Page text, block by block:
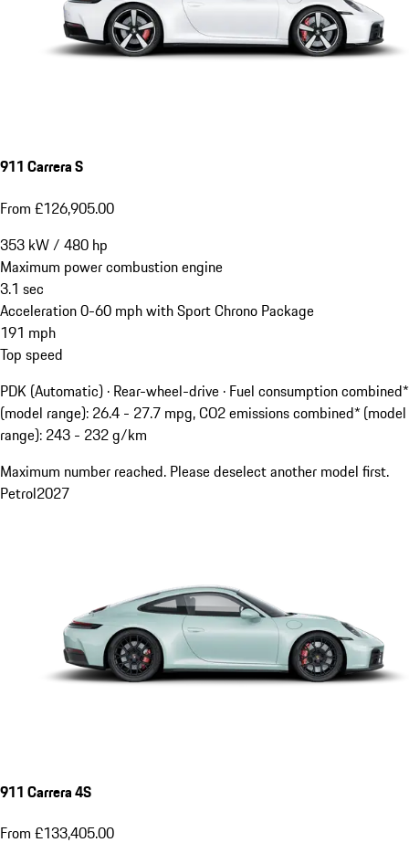
911 Carrera S
From £126,905.00
353 kW/ 480 hp
Maximum power combustion engine
3.1 sec
Acceleration 0-60 mph with Sport Chrono Package
191 mph
Top speed
PDK (Automatic) · Rear-wheel-drive · Fuel consumption combined*
(model range): 26.4 - 27.7 mpg, CO2 emissions combined* (model
range): 243 - 232 g/km
Maximum number reached. Please deselect another model first.
Petrol2027
911 Carrera 4S
From £133,405.00